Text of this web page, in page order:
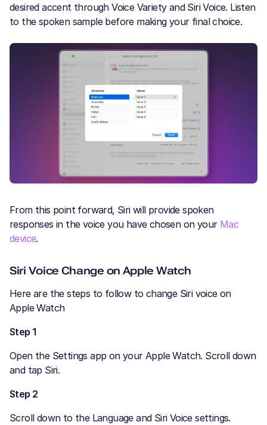
desired accent through Voice Variety and Siri Voice. Listen
to the spoken sample before making your final choice.
From this point forward, Siri will provide spoken
responses in the voice you have chosen on your Mac
device.
Siri Voice Change on Apple Watch
Here are the steps to follow to change Siri voice on
Apple Watch
Step 1
Open the Settings app on your Apple Watch. Scroll down
and tap Siri.
Step 2
Scroll down to the Language and Siri Voice settings.